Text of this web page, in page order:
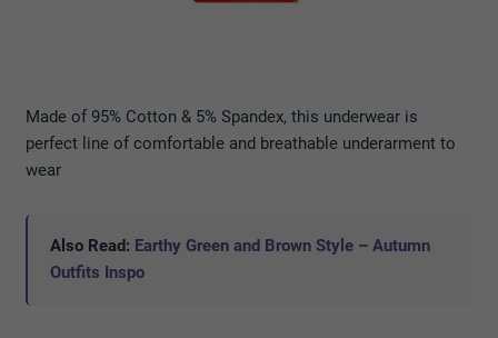
Made of 95% Cotton & 5% Spandex, this underwear is
perfect line of comfortable and breathable underarment to
wear
Also Read: Earthy Green and Brown Style – Autumn
Outfits Inspo